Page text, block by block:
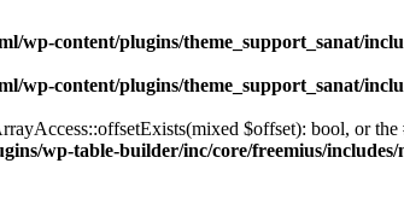
wp-content/plugins/theme_support_sanat/
wp-content/plugins/theme_support_sanat/
$offset): bool, or
wp-table-builder/inc/core/freemius/includes/